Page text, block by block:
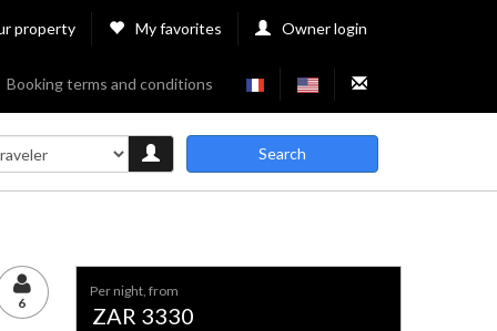
property My favorites Owner login
Booking terms and conditions
Search
6
per night, from
ZAR 3330